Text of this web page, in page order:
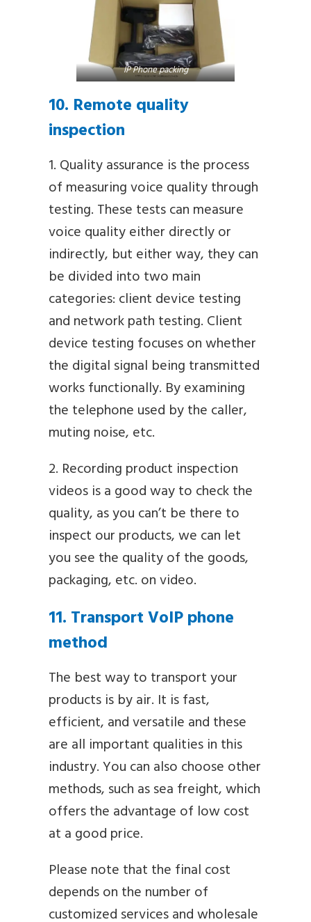
IP Phone packing
10. Remote quality
inspection
1. Quality assurance is the process
of measuring voice quality through
testing. These tests can measure
voice quality either directly or
indirectly, but either way, they can
be divided into two main
categories: client device testing
and network path testing. Client
device testing focuses on whether
the digital signal being transmitted
works functionally. By examining
the telephone used by the caller,
muting noise, etc.
2. Recording product inspection
videos is a good way to check the
quality, as you can’t be there to
inspect our products, we can let
you see the quality of the goods,
packaging, etc. on video.
11. Transport VoIP phone
method
The best way to transport your
products is by air. It is fast,
efficient, and versatile and these
are all important qualities in this
industry. You can also choose other
methods, such as sea freight, which
offers the advantage of low cost
at a good price.
Please note that the final cost
depends on the number of
customized services and wholesale